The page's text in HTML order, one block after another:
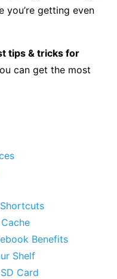
you’re getting even
tips & tricks for
can get the most
Benefits
Shelf
Card